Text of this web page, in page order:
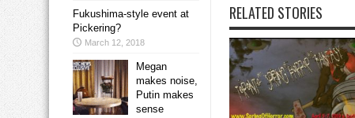
RELATED STORIES
Fukushima-style event at
Pickering?
March 12, 2018
Megan
makes noise,
Putin makes
sense